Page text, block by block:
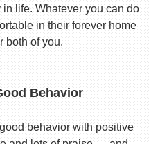
in life. Whatever you can do
in their forever home
both of you.
Behavior
behavior with positive